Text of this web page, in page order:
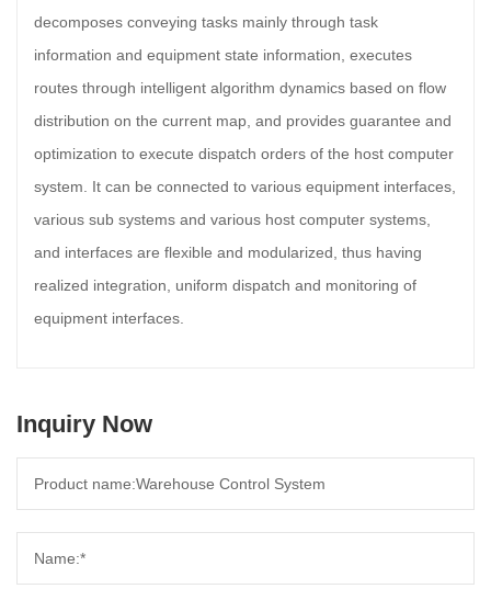
decomposes conveying tasks mainly through task
information and equipment state information, executes
routes through intelligent algorithm dynamics based on flow
distribution on the current map, and provides guarantee and
optimization to execute dispatch orders of the host computer
system. It can be connected to various equipment interfaces,
various sub systems and various host computer systems,
and interfaces are flexible and modularized, thus having
realized integration, uniform dispatch and monitoring of
equipment interfaces.
Inquiry Now